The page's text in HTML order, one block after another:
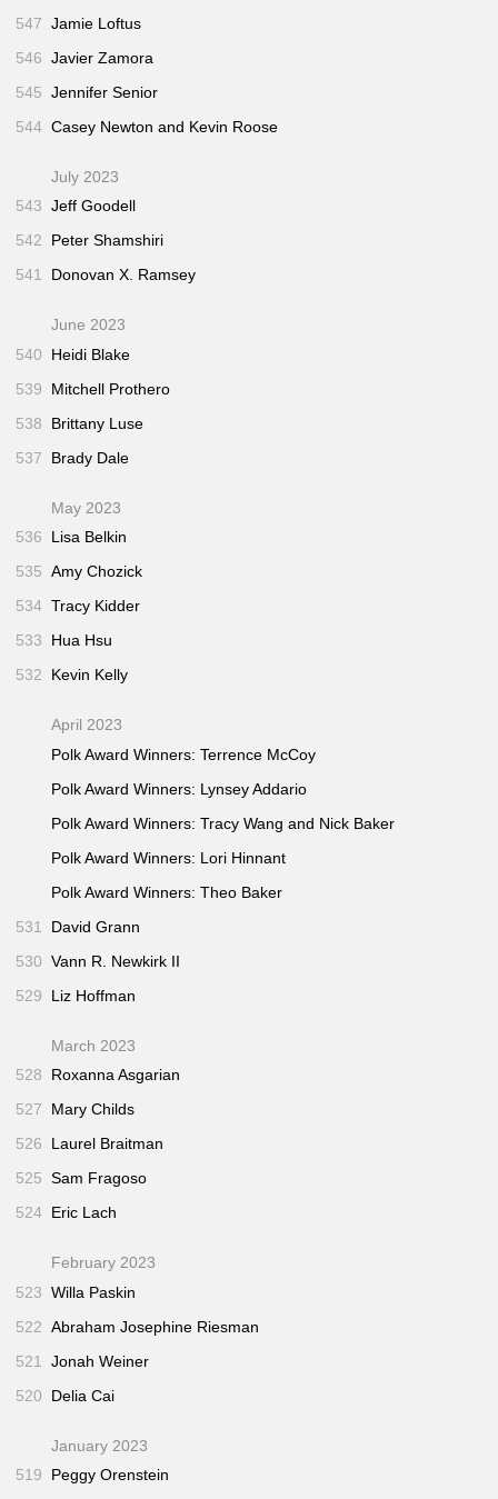
547 Jamie Loftus
546 Javier Zamora
545 Jennifer Senior
544 Casey Newton and Kevin Roose
July 2023
543 Jeff Goodell
542
Peter Shamshiri
541
Donovan X. Ramsey
June 2023
540
Heidi Blake
539
Mitchell Prothero
538
Brittany Luse
537
Brady Dale
May 2023
536
Lisa Belkin
535 Amy Chozick
534 Tracy Kidder
533
Hua Hsu
532
Kevin Kelly
April 2023
Polk Award Winners: Terrence McCoy
Polk Award Winners: Lynsey Addario
Polk Award Winners: Tracy Wang and Nick Baker
Polk Award Winners: Lori Hinnant
Polk Award Winners: Theo Baker
531
David Grann
530 Vann R. Newkirk II
529
Liz Hoffman
March 2023
528
Roxanna Asgarian
527
Mary Childs
526
Laurel Braitman
525 Sam Fragoso
524 Eric Lach
February 2023
523 Willa Paskin
522 Abraham Josephine Riesman
521
Jonah Weiner
520
Delia Cai
January 2023
519
Peggy Orenstein